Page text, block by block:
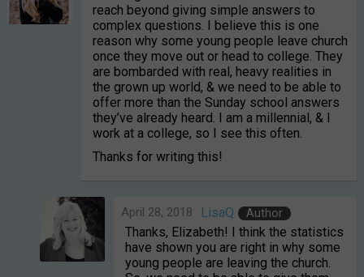
reach beyond giving simple answers to
complex questions. I believe this is one
reason why some young people leave church
once they move out or head to college. They
are bombarded with real, heavy realities in
the grown up world, & we need to be able to
offer more than the Sunday school answers
they’ve already heard. I am a millennial, & I
work at a college, so I see this often.
Thanks for writing this!
LisaQ Author
April 28, 2018
Thanks, Elizabeth! I think the statistics
have shown you are right in why some
young people are leaving the church.